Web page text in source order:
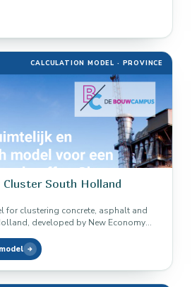
CALCULATION MODEL · PROVINCE
South Holland
for clustering concrete, asphalt and
developed by New Economy